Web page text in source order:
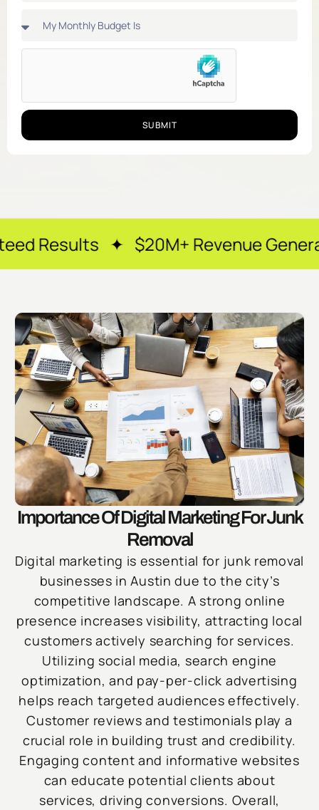
SUBMIT
✦ $20M+ Revenue Generated ✦
Importance Of Digital Marketing For Junk
Removal
Digital marketing is essential for junk removal
businesses in Austin due to the city’s
competitive landscape. A strong online
presence increases visibility, attracting local
customers actively searching for services.
Utilizing social media, search engine
optimization, and pay-per-click advertising
helps reach targeted audiences effectively.
Customer reviews and testimonials play a
crucial role in building trust and credibility.
Engaging content and informative websites
can educate potential clients about
services, driving conversions. Overall,